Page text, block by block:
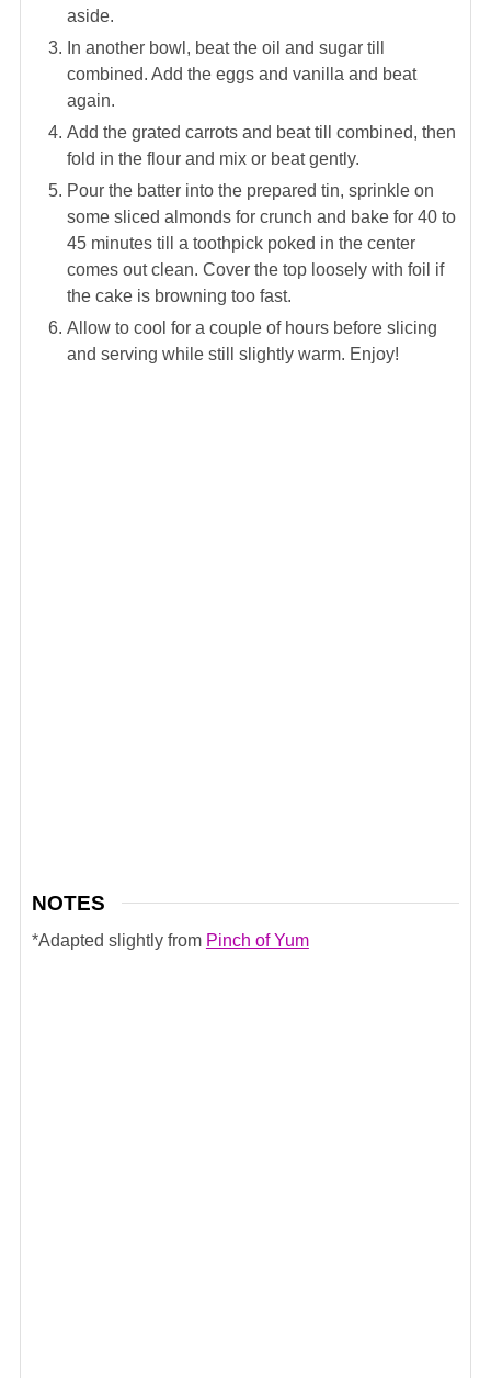
aside.
In another bowl, beat the oil and sugar till
combined. Add the eggs and vanilla and beat
again.
Add the grated carrots and beat till combined, then
fold in the flour and mix or beat gently.
Pour the batter into the prepared tin, sprinkle on
some sliced almonds for crunch and bake for 40 to
45 minutes till a toothpick poked in the center
comes out clean. Cover the top loosely with foil if
the cake is browning too fast.
Allow to cool for a couple of hours before slicing
and serving while still slightly warm. Enjoy!
NOTES
*Adapted slightly from Pinch of Yum